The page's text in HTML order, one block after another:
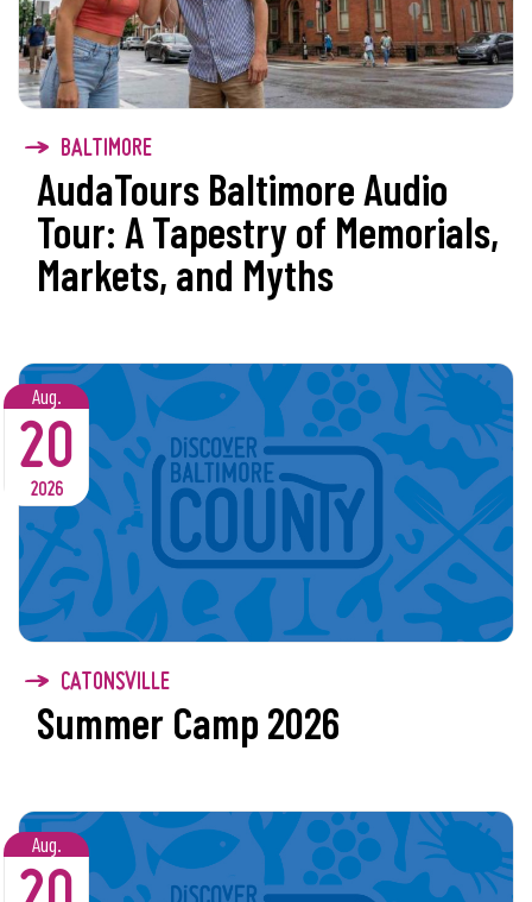
BALTIMORE
AudaTours Baltimore Audio
Tour: A Tapestry of Memorials,
Markets, and Myths
Aug.
20
2026
CATONSVILLE
Summer Camp 2026
Aug.